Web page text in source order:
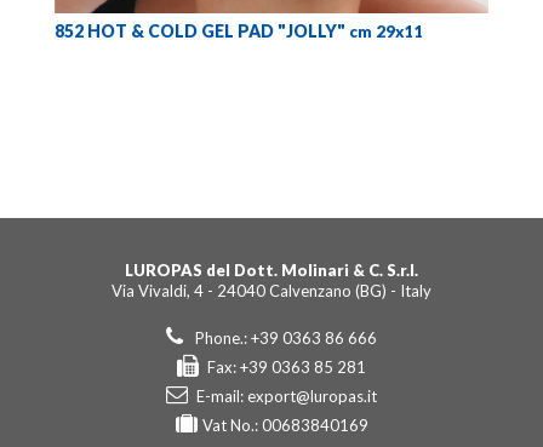
852 HOT & COLD GEL PAD "JOLLY" cm 29x11
LUROPAS del Dott. Molinari & C. S.r.l.
Via Vivaldi, 4 - 24040 Calvenzano (BG) - Italy
Phone.: +39 0363 86 666
Fax: +39 0363 85 281
E-mail:export@luropas.it
Vat No.: 00683840169